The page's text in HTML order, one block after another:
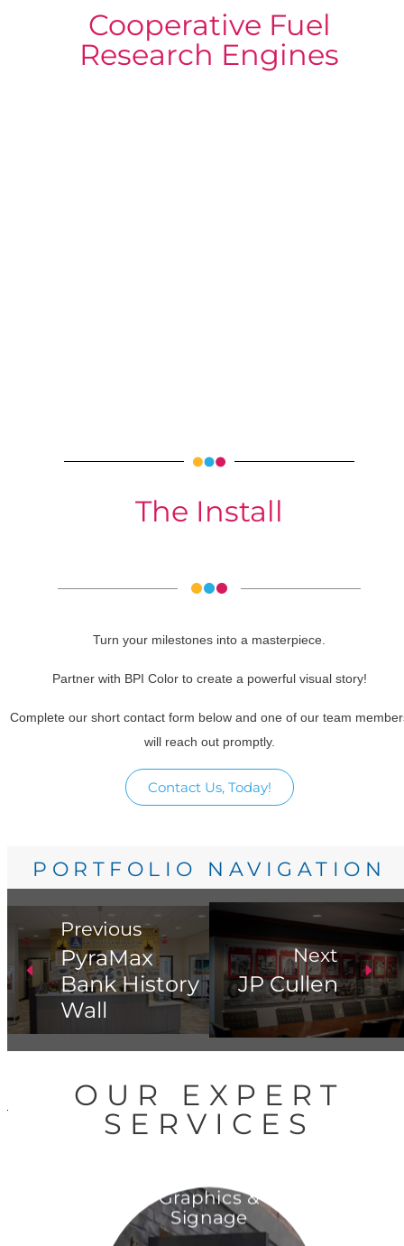
Cooperative Fuel
Research Engines
The Install
Turn your milestones into a masterpiece.
Partner with BPI Color to create a powerful visual story!
Complete our short contact form below and one of our team
will reach out promptly.
Contact Us, Today!
PORTFOLIO NAVIGATION
Previous
PyraMax
Bank History
Wall
Next
JP Cullen
OUR EXPERT
SERVICES
Graphics &
Signage